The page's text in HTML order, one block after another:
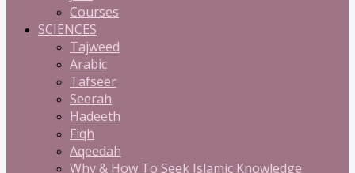
Courses
SCIENCES
Tajweed
Arabic
Tafseer
Seerah
Hadeeth
Fiqh
Aqeedah
Why & How To Seek Islamic Knowledge